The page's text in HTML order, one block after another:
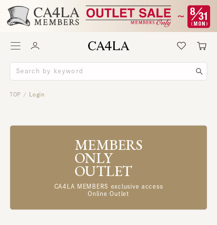
TOP / Login
MEMBERS
ONLY
OUTLET
CA4LA MEMBERS exclusive access
Online Outlet